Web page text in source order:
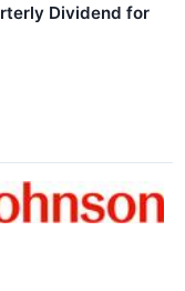
Dividend for